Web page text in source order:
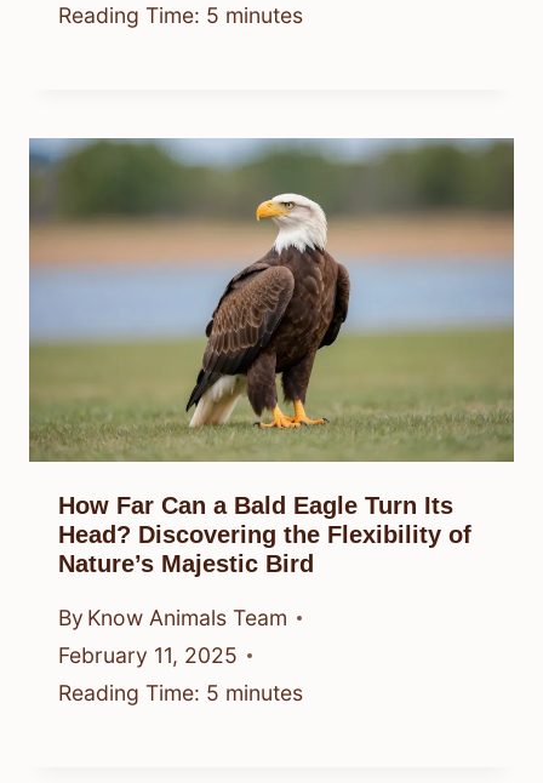
Reading Time: 5 minutes
How Far Can a Bald Eagle Turn Its
Head? Discovering the Flexibility of
Nature’s Majestic Bird
By Know Animals Team
February 11, 2025
Reading Time: 5 minutes